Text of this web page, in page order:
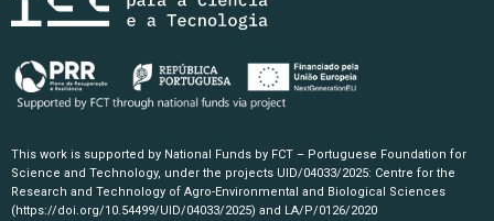
This work is supported by National Funds by FCT – Portuguese Foundation for
Science and Technology, under the projects UID/04033/2025: Centre for the
Research and Technology of Agro-Environmental and Biological Sciences
(https://doi.org/10.54499/UID/04033/2025) and LA/P/0126/2020